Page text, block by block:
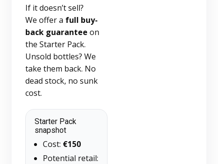
If it doesn’t sell?
We offer a full buy-
back guarantee on
the Starter Pack.
Unsold bottles? We
take them back. No
dead stock, no sunk
cost.
Starter Pack
snapshot
Cost: €150
Potential retail: